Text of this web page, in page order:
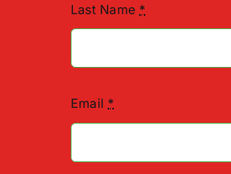
Last Name *
Email *